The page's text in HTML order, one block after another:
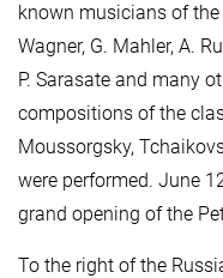
known musicians of the
Wagner, G. Mahler, A.
P. Sarasate and many
compositions of the
Moussorgsky,
were performed. June
grand opening of the
To the right of the